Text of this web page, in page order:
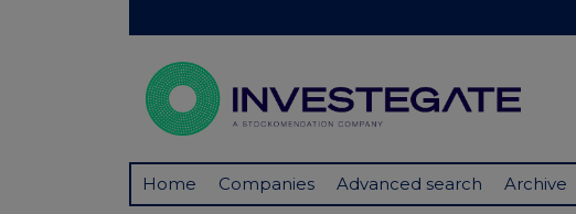
Home Companies Advanced search Archive